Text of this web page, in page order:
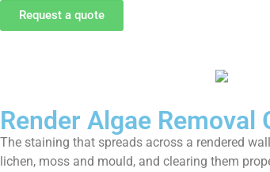
Request a quote
Render Algae Removal
The staining that spreads across a rendered
lichen, moss and mould, and clearing them